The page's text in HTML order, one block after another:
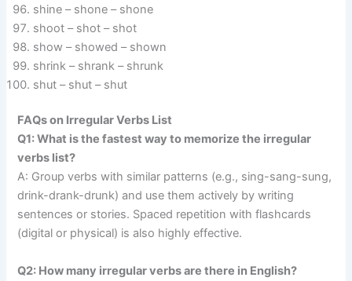
shine – shone – shone
shoot – shot – shot
show – showed – shown
shrink – shrank – shrunk
shut – shut – shut
FAQs on Irregular Verbs List
Q1: What is the fastest way to memorize the irregular
verbs list?
A: Group verbs with similar patterns (e.g., sing-sang-sung,
drink-drank-drunk) and use them actively by writing
sentences or stories. Spaced repetition with flashcards
(digital or physical) is also highly effective.
Q2: How many irregular verbs are there in English?